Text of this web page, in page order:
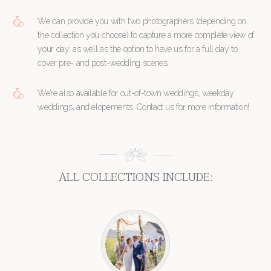
We can provide you with two photographers (depending on
the collection you choose) to capture a more complete view of
your day, as well as the option to have us for a full day to
cover pre- and post-wedding scenes.
We’re also available for out-of-town weddings, weekday
weddings, and elopements. Contact us for more information!
ALL COLLECTIONS INCLUDE: